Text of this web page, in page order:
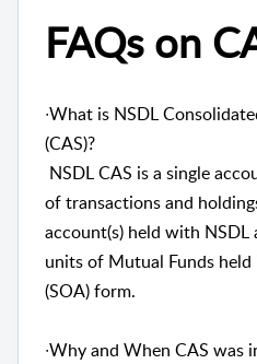
FAQs on
∙What is NSDL
(CAS)?
NSDL CAS is a single
of transactions and
account(s) held with NSDL
units of Mutual Funds
(SOA) form.
∙Why and When CAS was